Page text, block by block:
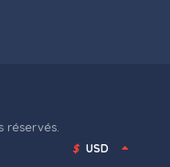
réservés.
$ USD